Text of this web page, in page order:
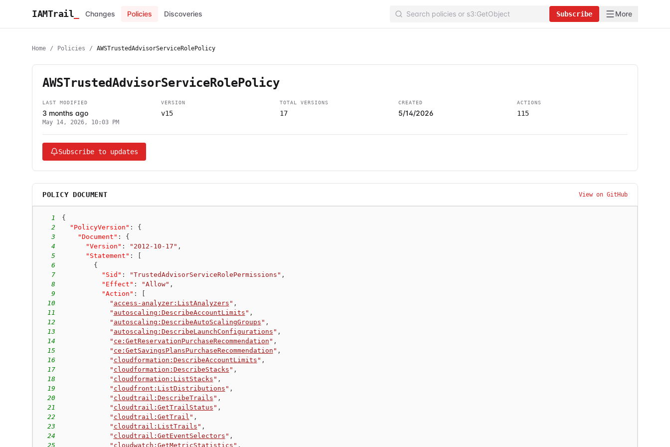
IAMTrail Changes Policies Discoveries Subscribe More
Home / Policies / AWSTrustedAdvisorServiceRolePolicy
AWSTrustedAdvisorServiceRolePolicy
LAST MODIFIED
3 months ago
May 14, 2026, 10:03 PM
VERSION
v15
TOTAL VERSIONS
17
CREATED
5/14/2026
ACTIONS
115
Subscribe to updates
POLICY DOCUMENT View on GitHub
1
{
2
"PolicyVersion" :
{
3
"Document" :
{
4
"Version" : "2012-10-17" ,
5
"Statement" :
6
{
7
"Sid" : "TrustedAdvisorServiceRolePermissions" ,
8
"Effect" : "Allow" ,
9
"Action" :
10
" access-analyzer:ListAnalyzers " ,
11
" autoscaling:DescribeAccountLimits " ,
12
" autoscaling:DescribeAutoScalingGroups " ,
13
" autoscaling:DescribeLaunchConfigurations " ,
14
" ce:GetReservationPurchaseRecommendation " ,
15
" ce:GetSavingsPlansPurchaseRecommendation " ,
16
" cloudformation:DescribeAccountLimits " ,
17
" cloudformation:DescribeStacks " ,
18
" cloudformation:ListStacks " ,
19
" cloudfront:ListDistributions " ,
20
" cloudtrail:DescribeTrails " ,
21
" cloudtrail:GetTrailStatus " ,
22
" cloudtrail:GetTrail " ,
23
" cloudtrail:ListTrails " ,
24
" cloudtrail:GetEventSelectors " ,
25
" cloudwatch:GetMetricStatistics " ,